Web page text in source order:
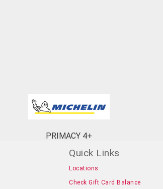
PRIMACY 4+
Quick Links
Locations
Check Gift Card Balance